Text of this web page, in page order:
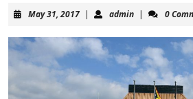
May 31, 2017May
2017
| adminadmin
| 0